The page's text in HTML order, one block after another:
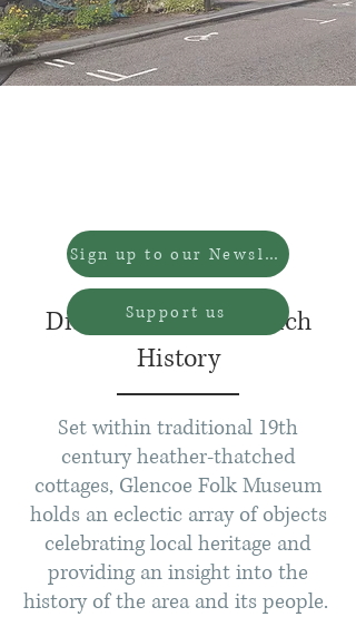
Discover Glencoe's Rich
History
Set within traditional 19th
century heather-thatched
cottages, Glencoe Folk Museum
holds an eclectic array of objects
celebrating local heritage and
providing an insight into the
history of the area and its people.
Sign up to our Newsletter
Support us